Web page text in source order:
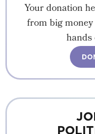
Your donation
from big